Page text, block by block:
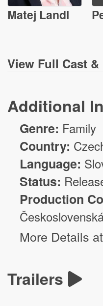
Matej Landl
View Full Cast &
Additional
Genre: Family
Country:
Language:
Status:
Production
More Details
Trailers